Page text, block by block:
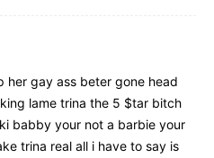
her gay ass beter gone head
lame trina the 5 $tar bitch
babby your not a barbie your
trina real all i have to say is